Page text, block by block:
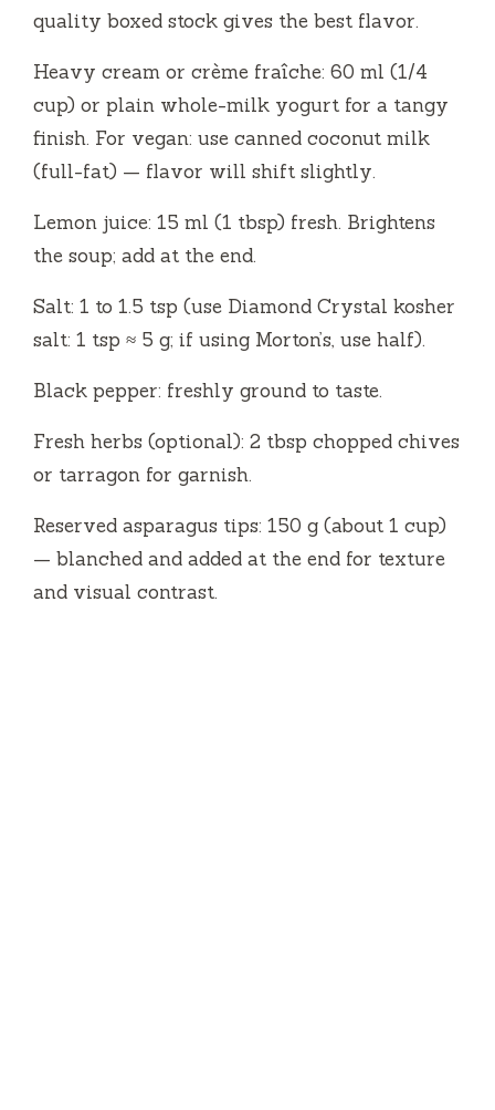
quality boxed stock gives the best flavor.
Heavy cream or crème fraîche: 60 ml (1/4
cup) or plain whole-milk yogurt for a tangy
finish. For vegan: use canned coconut milk
(full-fat) — flavor will shift slightly.
Lemon juice: 15 ml (1 tbsp) fresh. Brightens
the soup; add at the end.
Salt: 1 to 1.5 tsp (use Diamond Crystal kosher
salt: 1 tsp ≈ 5 g; if using Morton’s, use half).
Black pepper: freshly ground to taste.
Fresh herbs (optional): 2 tbsp chopped chives
or tarragon for garnish.
Reserved asparagus tips: 150 g (about 1 cup)
— blanched and added at the end for texture
and visual contrast.